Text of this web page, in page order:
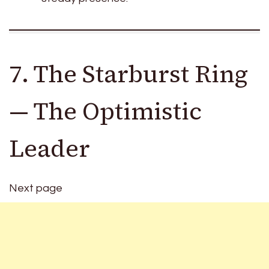
7. The Starburst Ring
— The Optimistic
Leader
Next page